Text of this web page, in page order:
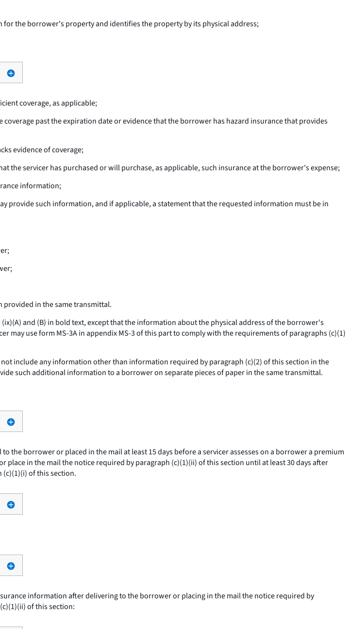
the borrower's property and identifies the property by its physical address;
coverage, as applicable;
past the expiration date or evidence that the borrower has hazard insurance that provides
evidence of coverage;
the servicer has purchased or will purchase, as applicable, such insurance at the borrower's expense;
information;
provide such information, and if applicable, a statement that the requested information must be in
in the same transmittal.
and (B) in bold text, except that the information about the physical address of the borrower's
may use form MS-3A in appendix MS-3 of this part to comply with the requirements of paragraphs (c)(1)
include any information other than information required by paragraph (c)(2) of this section in the
such additional information to a borrower on separate pieces of paper in the same transmittal.
the borrower or placed in the mail at least 15 days before a servicer assesses on a borrower a premium
in the mail the notice required by paragraph (c)(1)(ii) of this section until at least 30 days after
of this section.
information after delivering to the borrower or placing in the mail the notice required by
of this section: